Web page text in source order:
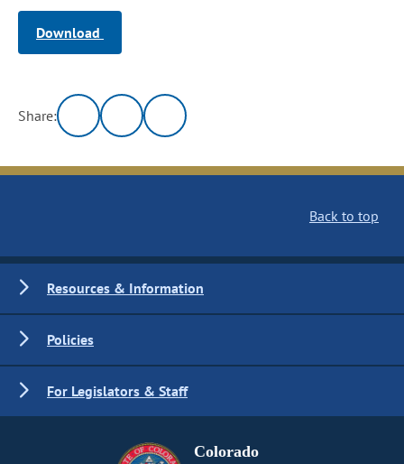
Download
Share:
Back to top
Resources & Information
Policies
For Legislators & Staff
Colorado